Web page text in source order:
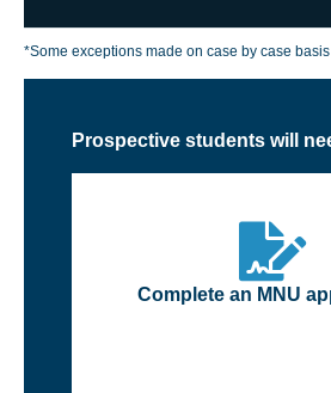
*Some exceptions made on case by case basis
Prospective students will
Complete an MNU